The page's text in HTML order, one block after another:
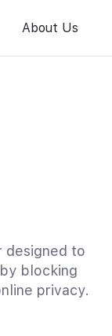
About Us
designed to
blocking
privacy.